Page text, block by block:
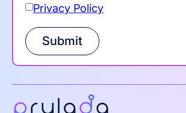
Privacy Policy
Submit